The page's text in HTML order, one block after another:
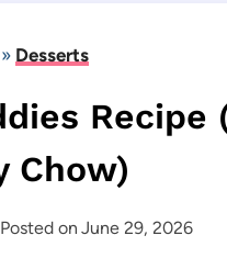
Desserts
Recipe
Chow)
Posted on June 29, 2026